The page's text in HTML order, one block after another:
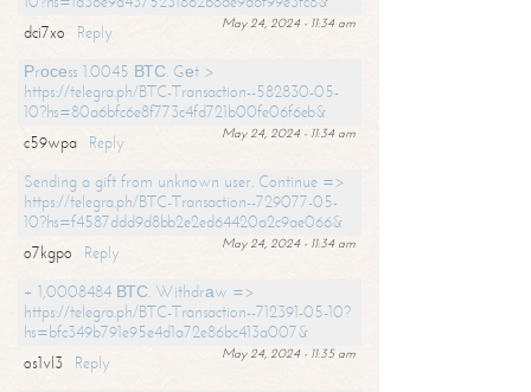
May 24, 2024 - 11:34 am
dci7xo
Reply
Рrосеss 1.0045 ВТС. Gеt >
https://telegra.ph/BTC-Transaction--582830-05-
10?hs=80a6bfc6e8f773c4fd721b00fe06f6eb&
May 24, 2024 - 11:34 am
c59wpa
Reply
Sending a gift from unknown user. Continue =>
https://telegra.ph/BTC-Transaction--729077-05-
10?hs=f4587ddd9d8bb2e2ed64420a2c9ae066&
May 24, 2024 - 11:34 am
o7kgpo
Reply
+ 1,0008484 ВТС. Withdrаw =>
https://telegra.ph/BTC-Transaction--712391-05-10?
hs=bfc349b791e95e4d1a72e86bc413a007&
May 24, 2024 - 11:35 am
os1vl3
Reply